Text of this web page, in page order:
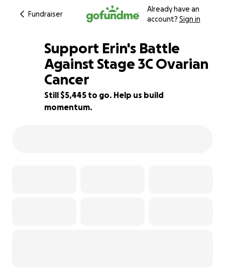
Fundraiser
Already have an
account? Sign in
9% complete
Support Erin's Battle
Against Stage 3C Ovarian
Cancer
Still $5,445 to go. Help us build
momentum.